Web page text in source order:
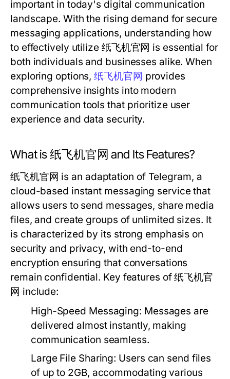
important in today's digital communication
landscape. With the rising demand for secure
messaging applications, understanding how
to effectively utilize 纸飞机官网 is essential for
both individuals and businesses alike. When
exploring options,纸飞机官网 provides
comprehensive insights into modern
communication tools that prioritize user
experience and data security.
What is 纸飞机官网 and Its Features?
纸飞机官网 is an adaptation of Telegram, a
cloud-based instant messaging service that
allows users to send messages, share media
files, and create groups of unlimited sizes. It
is characterized by its strong emphasis on
security and privacy, with end-to-end
encryption ensuring that conversations
remain confidential. Key features of 纸飞机官
网 include:
High-Speed Messaging: Messages are
delivered almost instantly, making
communication seamless.
Large File Sharing: Users can send files
of up to 2GB, accommodating various